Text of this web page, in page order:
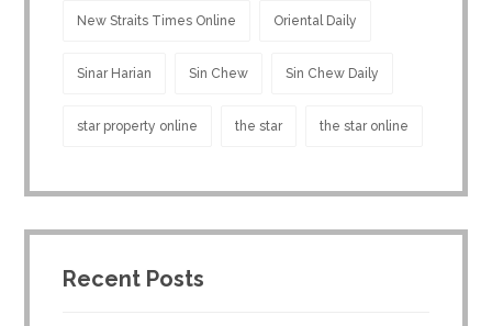
New Straits Times Online Oriental Daily
Sinar Harian Sin Chew Sin Chew Daily
star property online the star the star online
Recent Posts